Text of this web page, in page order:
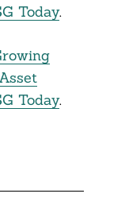
Today.
Today.